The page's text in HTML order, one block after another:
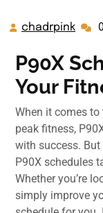
chadrpink
P90X
Your
When it comes
peak fitness,
with success.
P90X schedules
Whether you’re
simply improve